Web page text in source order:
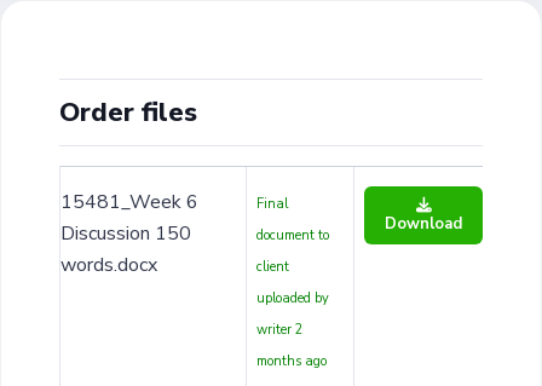
Order files
15481_Week 6
Discussion 150
words.docx
Final
document to
client
uploaded by
writer 2
months ago
Download